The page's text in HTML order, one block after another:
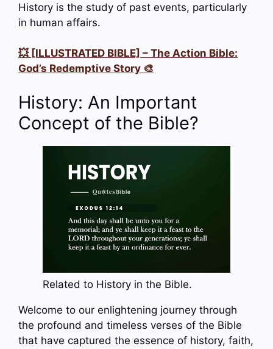
History is the study of past events, particularly
in human affairs.
💥 [ILLUSTRATED BIBLE] – The Action Bible:
God’s Redemptive Story 🎨
History: An Important
Concept of the Bible?
Related to History in the Bible.
Welcome to our enlightening journey through
the profound and timeless verses of the Bible
that have captured the essence of history, faith,